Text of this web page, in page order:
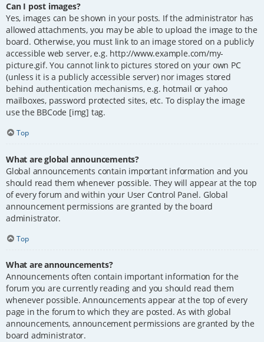
Can I post images?
Yes, images can be shown in your posts. If the administrator has
allowed attachments, you may be able to upload the image to the
board. Otherwise, you must link to an image stored on a publicly
accessible web server, e.g. http://www.example.com/my-
picture.gif. You cannot link to pictures stored on your own PC
(unless it is a publicly accessible server) nor images stored
behind authentication mechanisms, e.g. hotmail or yahoo
mailboxes, password protected sites, etc. To display the image
use the BBCode [img] tag.
Top
What are global announcements?
Global announcements contain important information and you
should read them whenever possible. They will appear at the top
of every forum and within your User Control Panel. Global
announcement permissions are granted by the board
administrator.
Top
What are announcements?
Announcements often contain important information for the
forum you are currently reading and you should read them
whenever possible. Announcements appear at the top of every
page in the forum to which they are posted. As with global
announcements, announcement permissions are granted by the
board administrator.